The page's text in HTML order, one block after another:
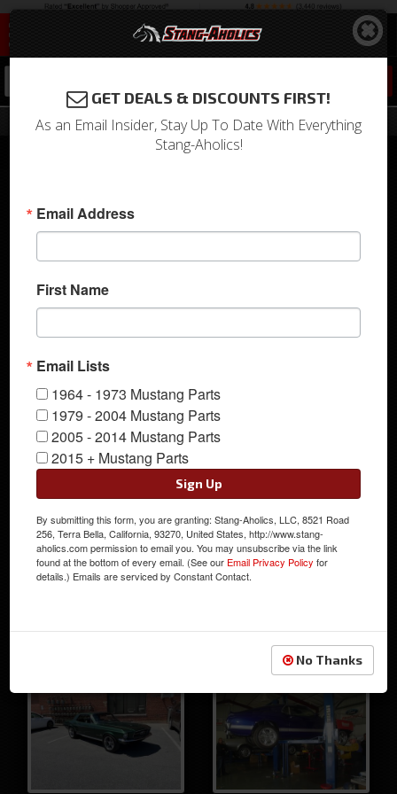
Customer Rides
Chris' 1968 Custom
Mustang Coupe
Mustang
Fastback Mustang
GET DEALS & DISCOUNTS FIRST!
As an Email Insider, Stay Up To Date With Everything
Stang-Aholics!
Email Address
First Name
Email Lists
1964 - 1973 Mustang Parts
1979 - 2004 Mustang Parts
2005 - 2014 Mustang Parts
2015 + Mustang Parts
Sign Up
By submitting this form, you are granting: Stang-Aholics, LLC, 8521 Road
256, Terra Bella, California, 93270, United States, http://www.stang-
aholics.com permission to email you. You may unsubscribe via the link
found at the bottom of every email. (See our Email Privacy Policy for
details.) Emails are serviced by Constant Contact.
No Thanks